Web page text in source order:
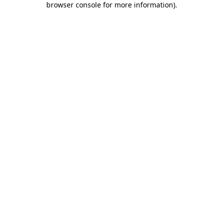
browser console for more information).